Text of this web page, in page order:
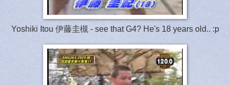
Yoshiki Itou 伊藤圭槻 - see that G4? He's 18 years old.. :p